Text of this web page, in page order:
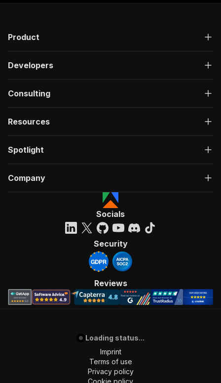
Product
Developers
Consulting
Resources
Spotlight
Company
Socials
Security
Reviews
Loading status...
Imprint
Terms of use
Privacy policy
Cookie policy